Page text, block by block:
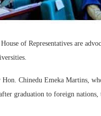
of Representatives are
Chinedu Emeka Martins,
graduation to foreign nations,